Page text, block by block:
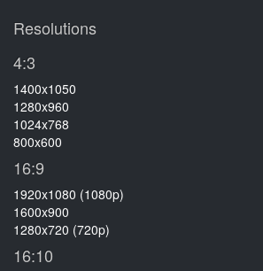
Resolutions
4:3
1400x1050
1280x960
1024x768
800x600
16:9
1920x1080 (1080p)
1600x900
1280x720 (720p)
16:10